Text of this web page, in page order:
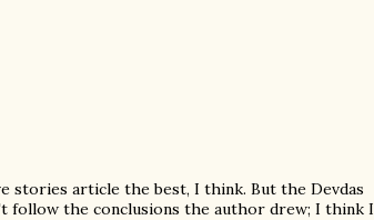
stories article the best, I think. But the Devdas
follow the conclusions the author drew; I think I